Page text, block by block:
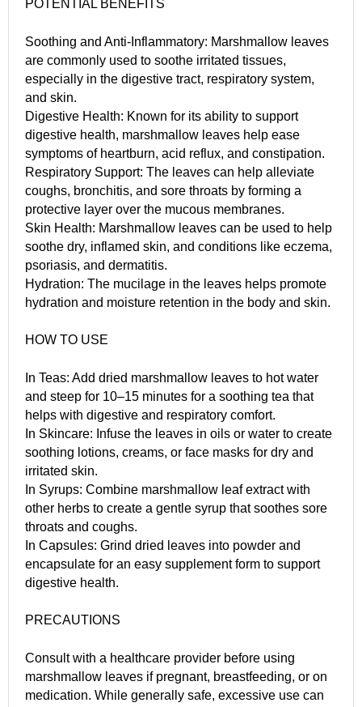
POTENTIAL BENEFITS
Soothing and Anti-Inflammatory: Marshmallow leaves
are commonly used to soothe irritated tissues,
especially in the digestive tract, respiratory system,
and skin.
Digestive Health: Known for its ability to support
digestive health, marshmallow leaves help ease
symptoms of heartburn, acid reflux, and constipation.
Respiratory Support: The leaves can help alleviate
coughs, bronchitis, and sore throats by forming a
protective layer over the mucous membranes.
Skin Health: Marshmallow leaves can be used to help
soothe dry, inflamed skin, and conditions like eczema,
psoriasis, and dermatitis.
Hydration: The mucilage in the leaves helps promote
hydration and moisture retention in the body and skin.
HOW TO USE
In Teas: Add dried marshmallow leaves to hot water
and steep for 10–15 minutes for a soothing tea that
helps with digestive and respiratory comfort.
In Skincare: Infuse the leaves in oils or water to create
soothing lotions, creams, or face masks for dry and
irritated skin.
In Syrups: Combine marshmallow leaf extract with
other herbs to create a gentle syrup that soothes sore
throats and coughs.
In Capsules: Grind dried leaves into powder and
encapsulate for an easy supplement form to support
digestive health.
PRECAUTIONS
Consult with a healthcare provider before using
marshmallow leaves if pregnant, breastfeeding, or on
medication. While generally safe, excessive use can